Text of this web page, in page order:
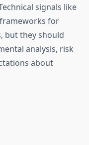
signals like
for
but they should
analysis, risk
about